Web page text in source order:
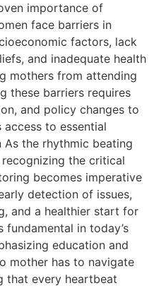
importance of
face barriers in
factors, lack
and inadequate health
mothers from attending
these barriers requires
and policy changes to
to essential
As the rhythmic beating
the critical
becomes imperative
detection of issues,
and a healthier start for
in today’s
education and
mother has to navigate
that every heartbeat